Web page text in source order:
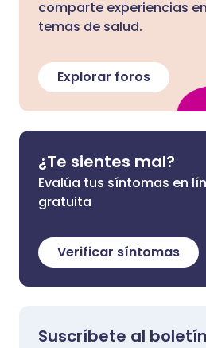
comparte experiencias
temas de salud.
Explorar foros
¿Te sientes mal?
Evalúa tus síntomas en
gratuita
Verificar síntomas
Suscríbete al